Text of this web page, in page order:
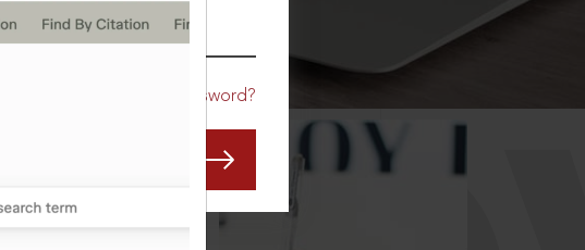
Forgot Password?